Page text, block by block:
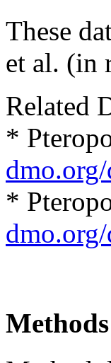
These
et al. (in
Related
*
*